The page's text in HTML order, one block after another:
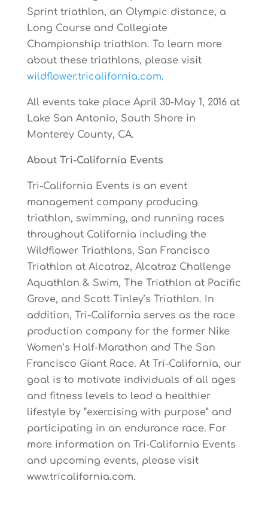
Sprint triathlon, an Olympic distance, a
Long Course and Collegiate
Championship triathlon. To learn more
about these triathlons, please visit
wildflower.tricalifornia.com.
All events take place April 30-May 1, 2016 at
Lake San Antonio, South Shore in
Monterey County, CA.
About Tri-California Events
Tri-California Events is an event
management company producing
triathlon, swimming, and running races
throughout California including the
Wildflower Triathlons, San Francisco
Triathlon at Alcatraz, Alcatraz Challenge
Aquathlon & Swim, The Triathlon at Pacific
Grove, and Scott Tinley’s Triathlon. In
addition, Tri-California serves as the race
production company for the former Nike
Women’s Half-Marathon and The San
Francisco Giant Race. At Tri-California, our
goal is to motivate individuals of all ages
and fitness levels to lead a healthier
lifestyle by “exercising with purpose” and
participating in an endurance race. For
more information on Tri-California Events
and upcoming events, please visit
www.tricalifornia.com.